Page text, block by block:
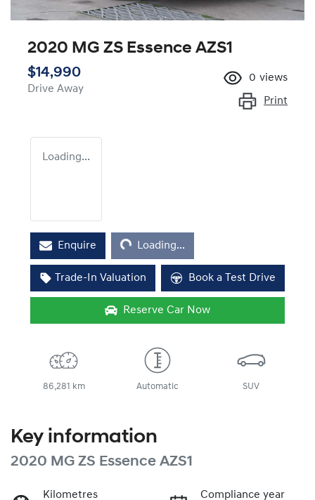
2020 MG ZS Essence AZS1
$14,990
Drive Away
0 views
Print
Loading...
Enquire
Loading...
Loading...
Trade-In Valuation Book a Test Drive
Reserve Car Now
86,281 km Automatic SUV
Key information
2020 MG ZS Essence AZS1
Kilometres
Compliance year